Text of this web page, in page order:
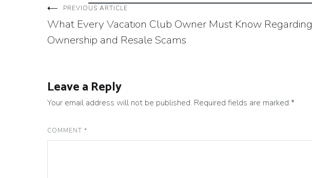
Post
navigation
PREVIOUS ARTICLE
What Every Vacation Club Owner Must Know Regarding
Ownership and Resale Scams
Leave a Reply
Your email address will not be published. Required fields are marked *
COMMENT *